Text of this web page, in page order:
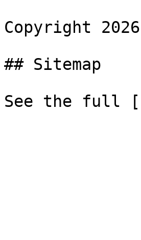
Copyright
## Sitemap